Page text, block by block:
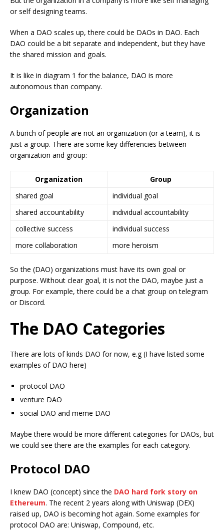
or self designing teams.
When a DAO scales up, there could be DAOs in DAO. Each
DAO could be a bit separate and independent, but they have
the shared mission and goals.
It is like in diagram 1 for the balance, DAO is more
autonomous than company.
Organization
A bunch of people are not an organization (or a team), it is
just a group. There are some key differencies between
organization and group:
Organization
Group
shared goal
individual goal
shared accountability
individual accountability
collective success
individual success
more collaboration
more heroism
So the (DAO) organizations must have its own goal or
purpose. Without clear goal, it is not the DAO, maybe just a
group. For example, there could be a chat group on telegram
or Discord.
The DAO Categories
There are lots of kinds DAO for now, e.g (I have listed some
examples of DAO here)
protocol DAO
venture DAO
social DAO and meme DAO
Maybe there would be more different categories for DAOs, but
we could see there are the examples for each category.
Protocol DAO
I knew DAO (concept) since the DAO hard fork story on
Ethereum. The recent 2 years along with Uniswap (DEX)
raised up, DAO is becoming hot again. Some examples for
protocol DAO are: Uniswap, Compound, etc.